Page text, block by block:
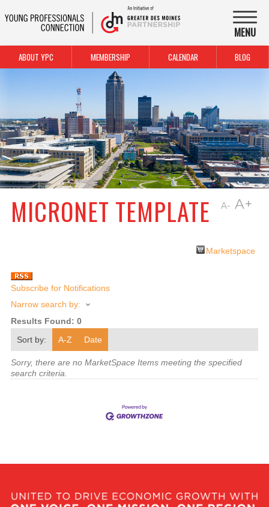
MENU
ABOUT YPC MEMBERSHIP CALENDAR BLOG
A- A+
MICRONET TEMPLATE
Marketspace
Subscribe for Notifications
Narrow search by:
Results Found: 0
Sort by:
A-Z Date
Sorry, there are no MarketSpace Items meeting the specified
search criteria.